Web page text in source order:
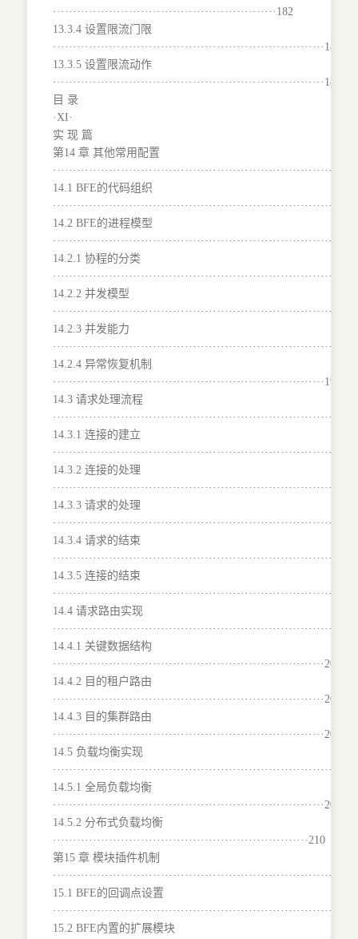
························································182
13.3.4 设置限流门限
····································································183
13.3.5 设置限流动作
····································································184
目 录
·XI·
实 现 篇
第14 章 其他常用配置
14.1 BFE的代码组织
14.2 BFE的进程模型
14.2.1 协程的分类
·······································································190
14.2.2 并发模型
14.2.3 并发能力
14.2.4 异常恢复机制
····································································192
14.3 请求处理流程
14.3.1 连接的建立
·······································································193
14.3.2 连接的处理
·······································································194
14.3.3 请求的处理
·······································································196
14.3.4 请求的结束
·······································································198
14.3.5 连接的结束
·······································································199
14.4 请求路由实现
14.4.1 关键数据结构
····································································200
14.4.2 目的租户路由
····································································203
14.4.3 目的集群路由
····································································204
14.5 负载均衡实现
14.5.1 全局负载均衡
····································································207
14.5.2 分布式负载均衡
································································210
第15 章 模块插件机制
15.1 BFE的回调点设置
·······································································214
15.2 BFE内置的扩展模块